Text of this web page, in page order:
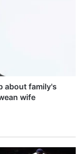
about family's
wife